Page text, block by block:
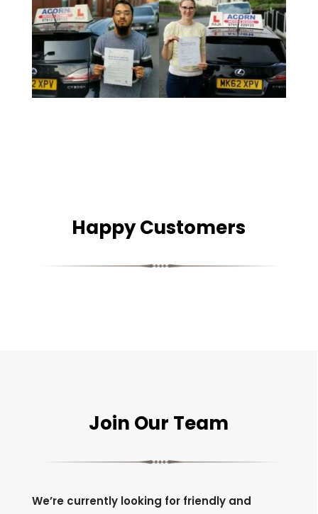
Happy Customers
Join Our Team
We’re currently looking for friendly and